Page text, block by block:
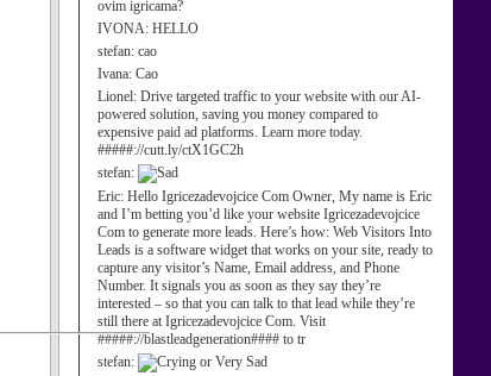
ovim igricama?
IVONA: HELLO
stefan: cao
Ivana: Cao
Lionel: Drive targeted traffic to your website with our AI-
powered solution, saving you money compared to
expensive paid ad platforms. Learn more today.
#####://cutt.ly/ctX1GC2h
stefan:
Eric: Hello Igricezadevojcice Com Owner, My name is Eric
and I’m betting you’d like your website Igricezadevojcice
Com to generate more leads. Here’s how: Web Visitors Into
Leads is a software widget that works on your site, ready to
capture any visitor’s Name, Email address, and Phone
Number. It signals you as soon as they say they’re
interested – so that you can talk to that lead while they’re
still there at Igricezadevojcice Com. Visit
#####://blastleadgeneration#### to tr
stefan: